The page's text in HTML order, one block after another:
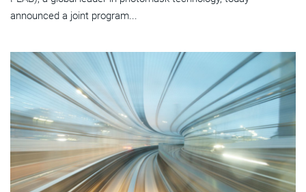
announced a joint program...